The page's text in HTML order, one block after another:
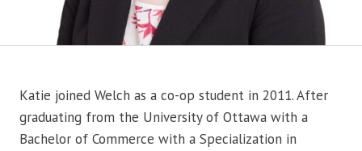
Katie joined Welch as a co-op student in 2011. After
graduating from the University of Ottawa with a
Bachelor of Commerce with a Specialization in